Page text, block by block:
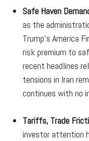
Safe Haven
as the
Trump’s America
risk premium to
recent headlines
tensions in Iran
continues with no
Tariffs, Trade
investor attention